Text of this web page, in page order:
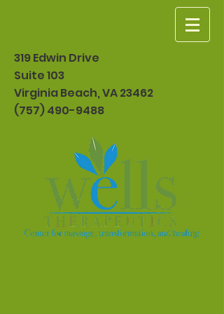
319 Edwin Drive
Suite 103
Virginia Beach, VA 23462
(757) 490-9488